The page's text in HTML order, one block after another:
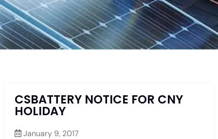
CSBATTERY NOTICE FOR CNY
HOLIDAY
January 9, 2017